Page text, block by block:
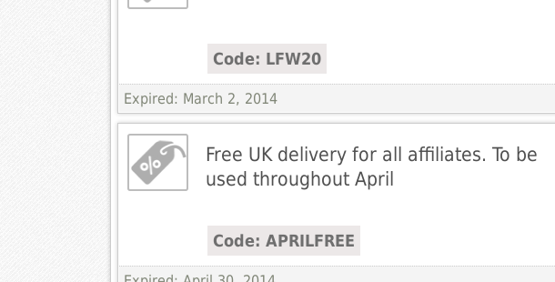
Code: LFW20
Expired: March 2, 2014
Free UK delivery for all affiliates. To be
used throughout April
Code: APRILFREE